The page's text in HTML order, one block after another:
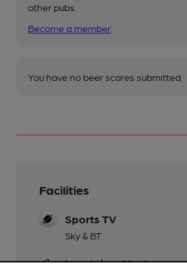
other pubs.
Become a member
You have no beer scores submitted.
Facilities
Sports TV
Sky & BT
Lunchtime Meals